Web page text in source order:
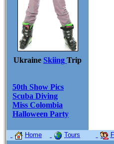
Ukraine Skiing Trip
50th Show Pics
Scuba Diving
Miss Colombia
Halloween Party
Home Tours